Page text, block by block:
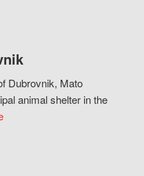
Dubrovnik, Mato
animal shelter in the